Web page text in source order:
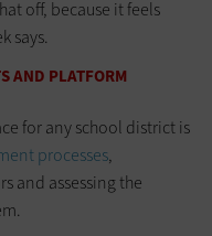
off, because it feels
says.
AND PLATFORM
for any school district is
processes,
and assessing the